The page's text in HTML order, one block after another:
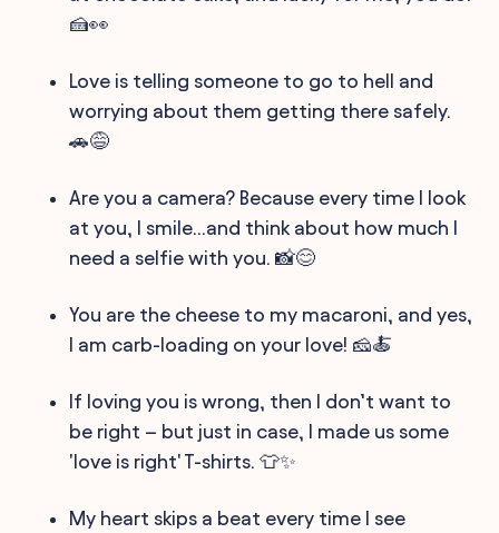
🍰👀
Love is telling someone to go to hell and
worrying about them getting there safely.
🚗😅
Are you a camera? Because every time I look
at you, I smile...and think about how much I
need a selfie with you. 📸😊
You are the cheese to my macaroni, and yes,
I am carb-loading on your love! 🧀🍝
If loving you is wrong, then I don’t want to
be right – but just in case, I made us some
'love is right' T-shirts. 👕✨
My heart skips a beat every time I see